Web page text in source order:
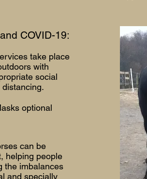
can be
helping people
the imbalances
and specially
COVID-19:
take place
with
social
distancing.
optional